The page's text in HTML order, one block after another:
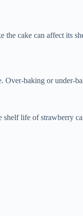
the cake can affect its
baking or under-
life of strawberry